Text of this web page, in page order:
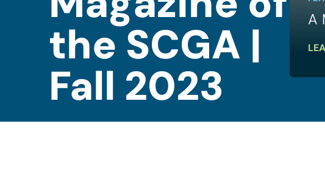
the SCGA |
Fall 2023
A